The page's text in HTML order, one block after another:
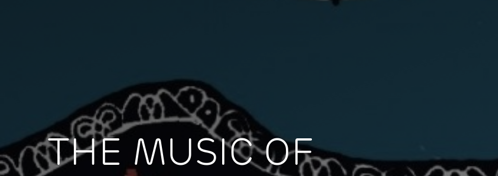
THE MUSIC OF